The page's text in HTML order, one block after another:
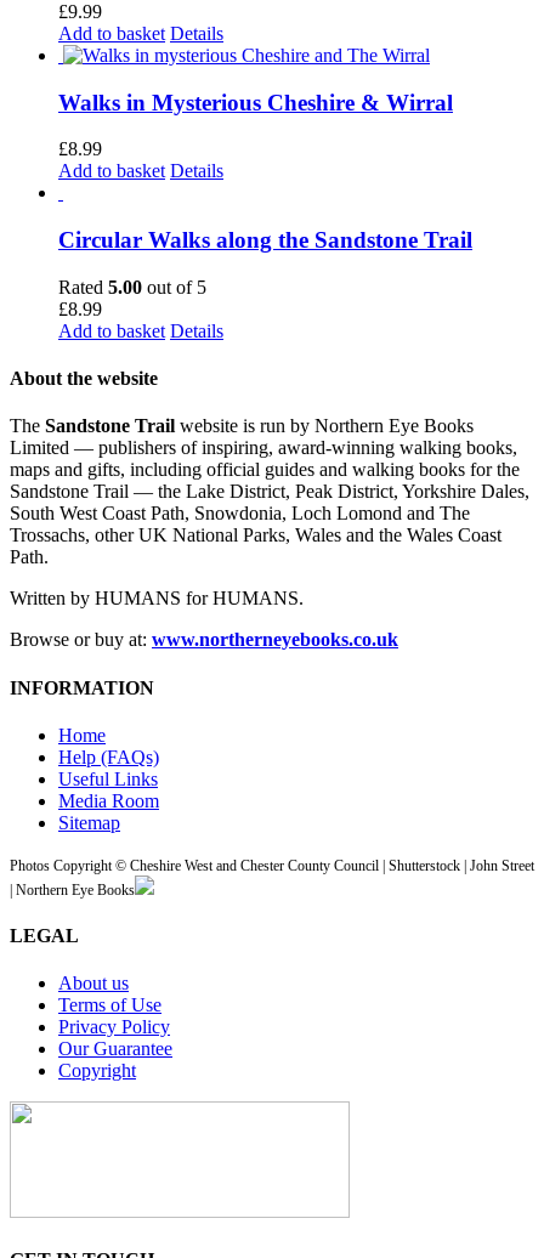
£9.99
Add to basket Details
Walks in Mysterious Cheshire & Wirral
£8.99
Add to basket Details
Circular Walks along the Sandstone Trail
Rated 5.00 out of 5
£8.99
Add to basket Details
About the website
The Sandstone Trail website is run by Northern Eye Books
Limited — publishers of inspiring, award-winning walking books,
maps and gifts, including official guides and walking books for the
Sandstone Trail — the Lake District, Peak District, Yorkshire Dales,
South West Coast Path, Snowdonia, Loch Lomond and The
Trossachs, other UK National Parks, Wales and the Wales Coast
Path.
Written by HUMANS for HUMANS.
Browse or buy at: www.northerneyebooks.co.uk
INFORMATION
Home
Help (FAQs)
Useful Links
Media Room
Sitemap
Photos Copyright © Cheshire West and Chester County Council | Shutterstock | John Street
| Northern Eye Books
LEGAL
About us
Terms of Use
Privacy Policy
Our Guarantee
Copyright